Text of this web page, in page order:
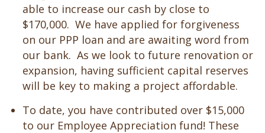
able to increase our cash by close to
$170,000. We have applied for forgiveness
on our PPP loan and are awaiting word from
our bank. As we look to future renovation or
expansion, having sufficient capital reserves
will be key to making a project affordable.
To date, you have contributed over $15,000
to our Employee Appreciation fund! These